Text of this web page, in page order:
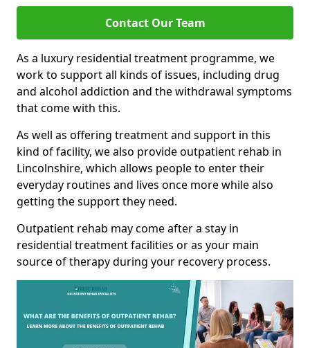
Contact Our Team
As a luxury residential treatment programme, we
work to support all kinds of issues, including drug
and alcohol addiction and the withdrawal symptoms
that come with this.
As well as offering treatment and support in this
kind of facility, we also provide outpatient rehab in
Lincolnshire, which allows people to enter their
everyday routines and lives once more while also
getting the support they need.
Outpatient rehab may come after a stay in
residential treatment facilities or as your main
source of therapy during your recovery process.